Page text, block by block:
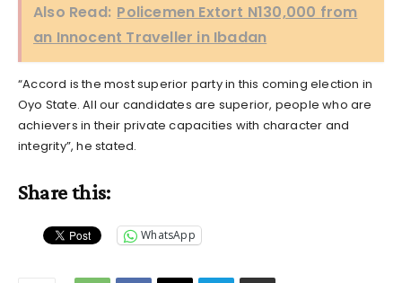
Also Read: Policemen Extort N130,000 from
an Innocent Traveller in Ibadan
“Accord is the most superior party in this coming election in
Oyo State. All our candidates are superior, people who are
achievers in their private capacities with character and
integrity”, he stated.
Share this:
WhatsApp